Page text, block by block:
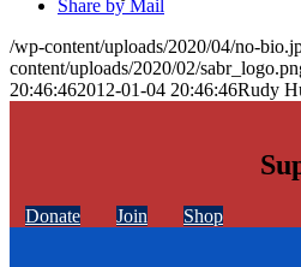
Share by Mail
/wp-content/uploads/2020/04/no-
content/uploads/2020/02/
20:46:462012-01-04 20:46:46Rudy
Donate Join Shop